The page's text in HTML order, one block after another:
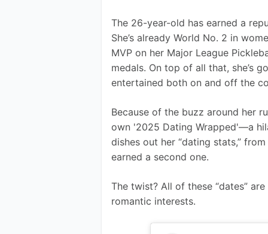
The 26-year-old has earned a
She’s already World No. 2 in
MVP on her Major League
medals. On top of all that, she’s
entertained both on and off the
Because of the buzz around her
own '2025 Dating Wrapped'—a
dishes out her “dating stats,”
earned a second one.
The twist? All of these “dates”
romantic interests.